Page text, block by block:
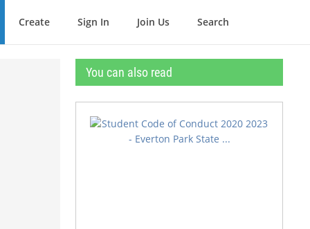
Create Sign In Join Us Search
You can also read